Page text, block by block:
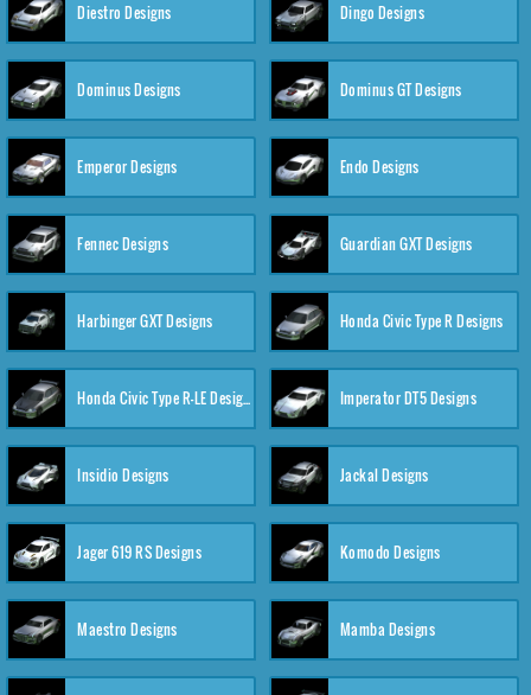
Diestro Designs Dingo Designs
Dominus Designs Dominus GT Designs
Emperor Designs Endo Designs
Fennec Designs Guardian GXT Designs
Harbinger GXT Designs Honda Civic Type R Designs
Honda Civic Type R-LE Designs Imperator DT5 Designs
Insidio Designs Jackal Designs
Jager 619 RS Designs Komodo Designs
Maestro Designs Mamba Designs